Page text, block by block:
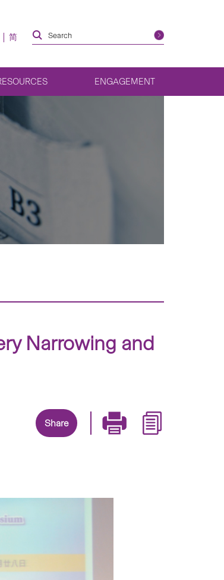
简
ENGAGEMENT
Narrowing and
Share